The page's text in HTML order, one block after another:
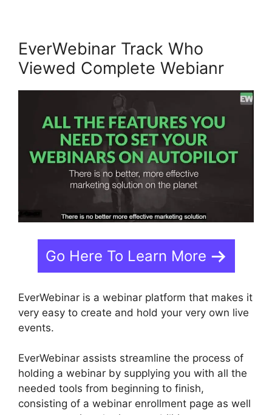
EverWebinar Track Who
Viewed Complete Webianr
Go Here To Learn More
EverWebinar is a webinar platform that makes it
very easy to create and hold your very own live
events.
EverWebinar assists streamline the process of
holding a webinar by supplying you with all the
needed tools from beginning to finish,
consisting of a webinar enrollment page as well